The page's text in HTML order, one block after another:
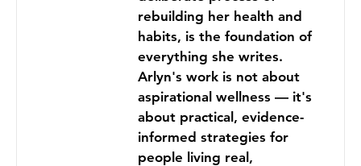
rebuilding her health and
habits, is the foundation of
everything she writes.
Arlyn's work is not about
aspirational wellness — it's
about practical, evidence-
informed strategies for
people living real,